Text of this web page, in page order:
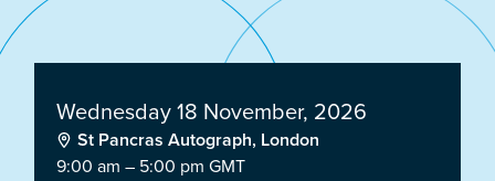
Wednesday 18 November, 2026
St Pancras Autograph, London
9:00 am – 5:00 pm GMT